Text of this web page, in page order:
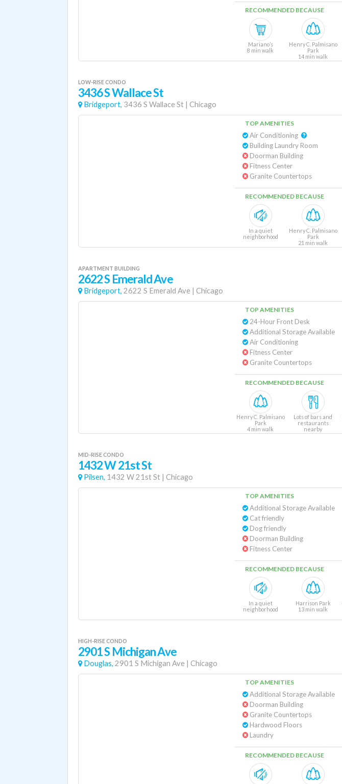
RECOMMENDED BECAUSE
Mariano’s
8 min walk
Henry C. Palmisano
Park
14 min walk
LOW-RISE CONDO
3436 S Wallace St
Bridgeport, 3436 S Wallace St | Chicago
TOP AMENITIES
Building Laundry Room
Doorman Building
Fitness Center
Granite Countertops
RECOMMENDED BECAUSE
In a quiet
neighborhood
Henry C. Palmisano
Park
21 min walk
APARTMENT BUILDING
2622 S Emerald Ave
Bridgeport, 2622 S Emerald Ave | Chicago
TOP AMENITIES
24-Hour Front Desk
Additional Storage Available
Air Conditioning
Fitness Center
Granite Countertops
RECOMMENDED BECAUSE
Henry C. Palmisano
Park
4 min walk
Lots of bars and
restaurants
nearby
MID-RISE CONDO
1432 W 21st St
Pilsen, 1432 W 21st St | Chicago
TOP AMENITIES
Additional Storage Available
Cat friendly
Dog friendly
Doorman Building
Fitness Center
RECOMMENDED BECAUSE
In a quiet
neighborhood
Harrison Park
13 min walk
HIGH-RISE CONDO
2901 S Michigan Ave
Douglas, 2901 S Michigan Ave | Chicago
TOP AMENITIES
Additional Storage Available
Doorman Building
Granite Countertops
Hardwood Floors
Laundry
RECOMMENDED BECAUSE